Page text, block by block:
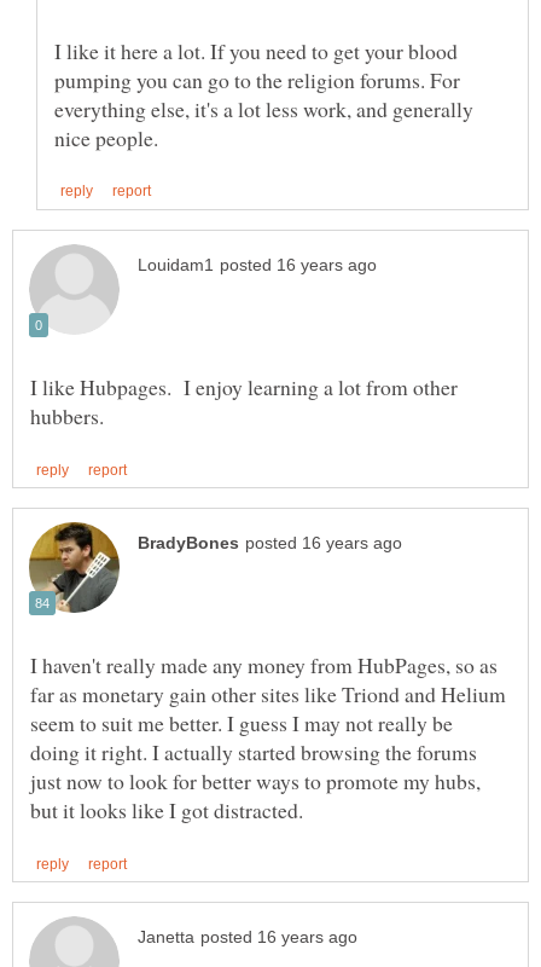
I like it here a lot. If you need to get your blood
pumping you can go to the religion forums. For
everything else, it's a lot less work, and generally
I like Hubpages. I enjoy learning a lot from other
I haven't really made any money from HubPages, so as
far as monetary gain other sites like Triond and Helium
seem to suit me better. I guess I may not really be
doing it right. I actually started browsing the forums
just now to look for better ways to promote my hubs,